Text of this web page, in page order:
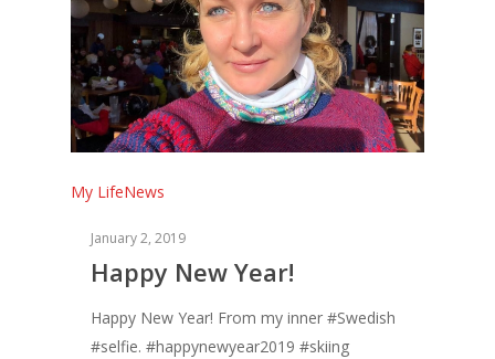
My LifeNews
January 2, 2019
Happy New Year!
Happy New Year! From my inner #Swedish
#selfie. #happynewyear2019 #skiing